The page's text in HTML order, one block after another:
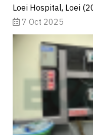
Loei Hospital, Loei
7 Oct 2025